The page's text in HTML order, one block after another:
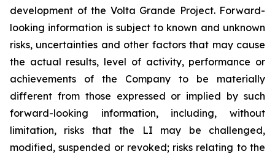
development of the Volta Grande Project. Forward-
looking information is subject to known and unknown
risks, uncertainties and other factors that may cause
the actual results, level of activity, performance or
achievements of the Company to be materially
different from those expressed or implied by such
forward-looking information, including, without
limitation, risks that the LI may be challenged,
modified, suspended or revoked; risks relating to the